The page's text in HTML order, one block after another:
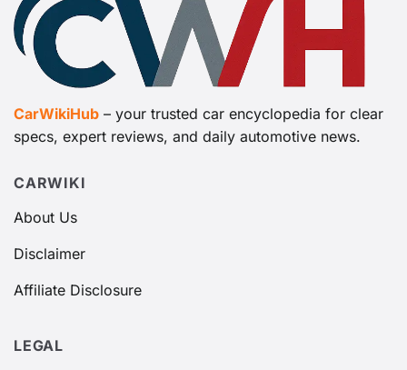
CarWikiHub – your trusted car encyclopedia for clear
specs, expert reviews, and daily automotive news.
CARWIKI
About Us
Disclaimer
Affiliate Disclosure
LEGAL